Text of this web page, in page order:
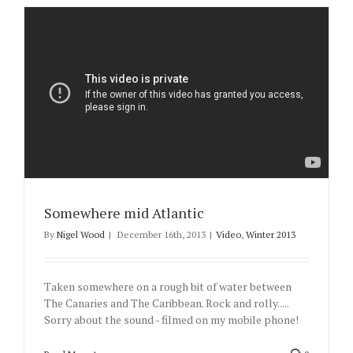
Somewhere mid Atlantic
By Nigel Wood | December 16th, 2013 | Video, Winter 2013
Taken somewhere on a rough bit of water between
The Canaries and The Caribbean. Rock and rolly.....
Sorry about the sound - filmed on my mobile phone!